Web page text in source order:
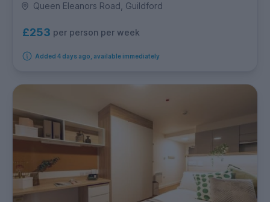
Queen Eleanors Road, Guildford
£253 per person per week
Added 4 days ago, available immediately